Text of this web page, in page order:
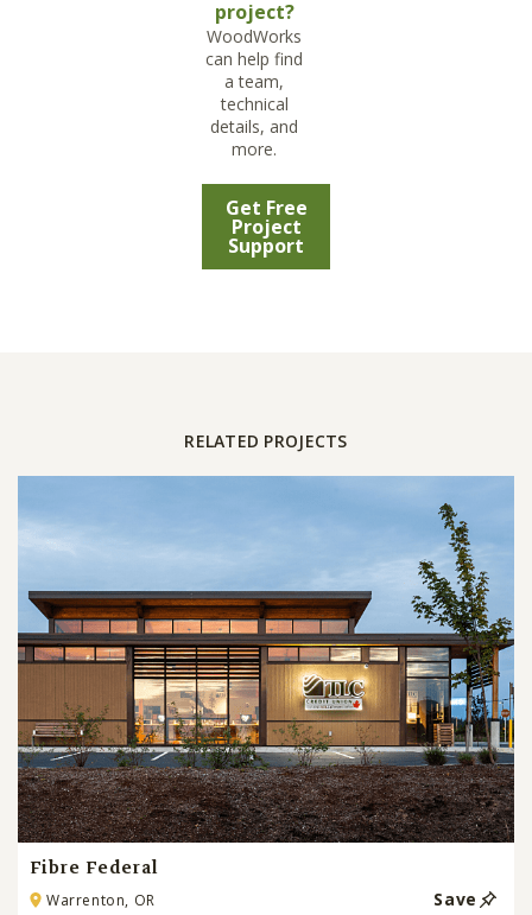
project?
WoodWorks
can help find
a team,
technical
details, and
more.
Get Free
Project
Support
RELATED PROJECTS
Fibre Federal
Warrenton, OR Save